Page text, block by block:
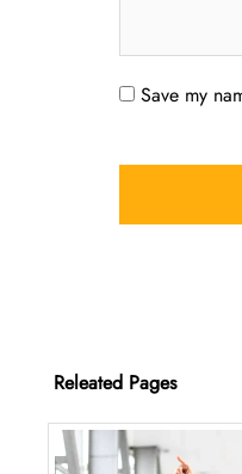
Save my
Releated Pages